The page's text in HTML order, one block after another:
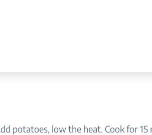
potatoes, low the heat. Cook for 15